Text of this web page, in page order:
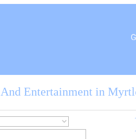
And Entertainment in